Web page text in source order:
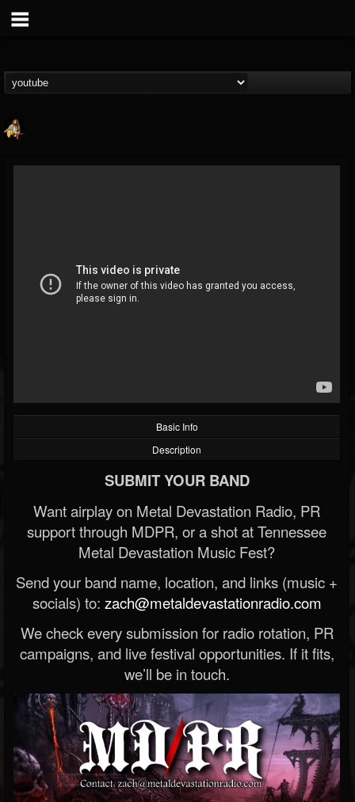
@rip-chris-cornell
FOLLOWERS FOLLOWING
202954
Basic Info
Description
SUBMIT YOUR BAND
Want airplay on Metal Devastation Radio, PR
support through MDPR, or a shot at Tennessee
Metal Devastation Music Fest?
Send your band name, location, and links (music +
socials) to: zach@metaldevastationradio.com
We check every submission for radio rotation, PR
campaigns, and live festival opportunities. If it fits,
we’ll be in touch.